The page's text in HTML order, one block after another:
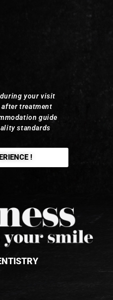
your visit
after treatment
guide
standards
!